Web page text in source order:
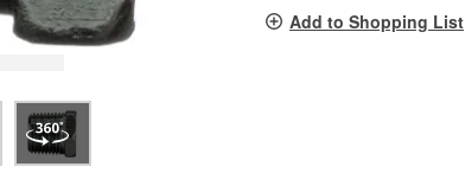
Add to Shopping List